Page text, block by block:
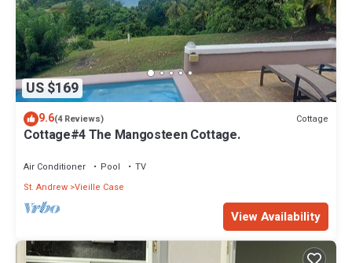
US $169
9.6(4 Reviews) Cottage
Cottage#4 The Mangosteen Cottage.
Air Conditioner Pool
TV
St. Andrew Vieille Case
View Availability